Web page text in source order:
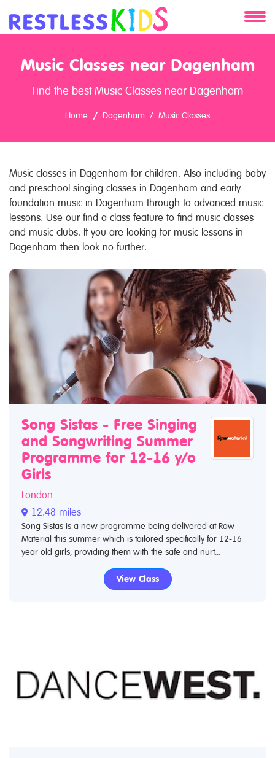
About
Services
Music Classes near Dagenham
Find the best Music Classes near Dagenham
Home Dagenham Music Classes
Music classes in Dagenham for children. Also including baby
and preschool singing classes in Dagenham and early
foundation music in Dagenham through to advanced music
lessons. Use our find a class feature to find music classes
and music clubs. If you are looking for music lessons in
Dagenham then look no further.
Song Sistas - Free Singing
and Songwriting Summer
Programme for 12-16 y/o
Girls
London
12.48 miles
Song Sistas is a new programme being delivered at Raw
Material this summer which is tailored specifically for 12-16
year old girls, providing them with the safe and nurt...
View Class